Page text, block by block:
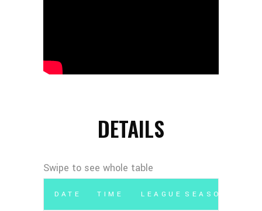
DETAILS
DATE TIME LEAGUE SEASON